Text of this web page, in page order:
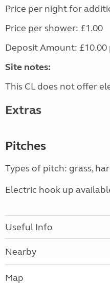
Price per night for
Price per shower: £1.00
Deposit Amount: £10.00
Site notes:
This CL does not offer
Extras
Pitches
Types of pitch: grass,
Electric hook up
Useful Info
Nearby
Map